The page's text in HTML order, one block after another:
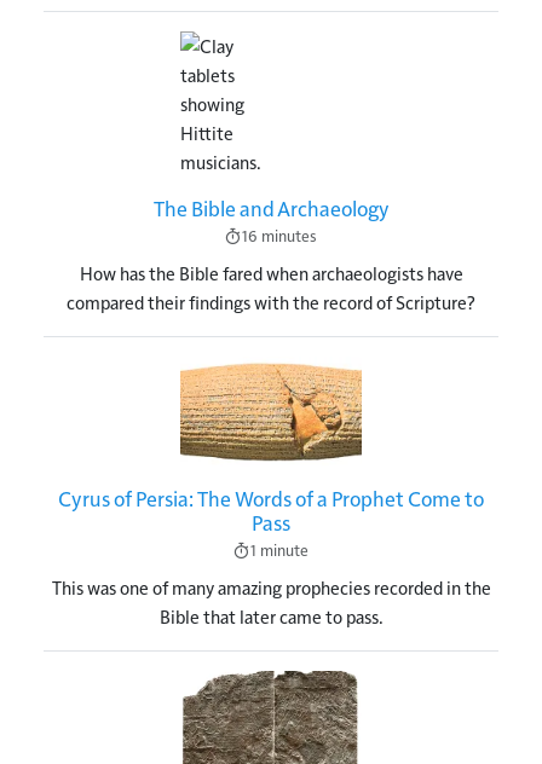
Image
The Bible and Archaeology
16 minutes
How has the Bible fared when archaeologists have
compared their findings with the record of Scripture?
Image
Cyrus of Persia: The Words of a Prophet Come to
Pass
1 minute
This was one of many amazing prophecies recorded in the
Bible that later came to pass.
Image